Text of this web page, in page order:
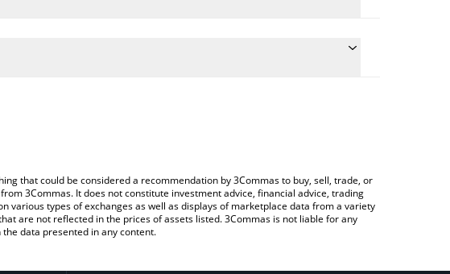
convert the value in Ethereum (ETH).
that could be considered a recommendation by 3Commas to buy, sell, trade, or
3Commas. It does not constitute investment advice, financial advice, trading
types of exchanges as well as displays of marketplace data from a variety
are not reflected in the prices of assets listed. 3Commas is not liable for any
data presented in any content.